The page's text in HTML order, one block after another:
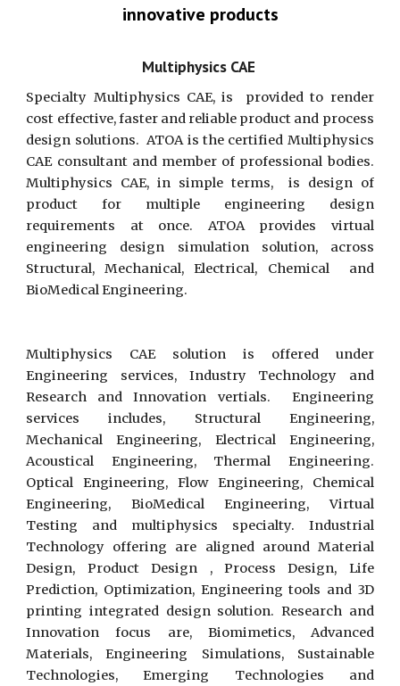
innovative products
Multiphysics CAE
Specialty Multiphysics CAE, is provided to render
cost effective, faster and reliable product and process
design solutions. ATOA is the certified Multiphysics
CAE consultant and member of professional bodies.
Multiphysics CAE, in simple terms, is design of
product for multiple engineering design
requirements at once. ATOA provides virtual
engineering design simulation solution, across
Structural, Mechanical, Electrical, Chemical and
BioMedical Engineering.
Multiphysics CAE solution is offered under
Engineering services, Industry Technology and
Research and Innovation vertials. Engineering
services includes, Structural Engineering,
Mechanical Engineering, Electrical Engineering,
Acoustical Engineering, Thermal Engineering.
Optical Engineering, Flow Engineering, Chemical
Engineering, BioMedical Engineering, Virtual
Testing and multiphysics specialty. Industrial
Technology offering are aligned around Material
Design, Product Design , Process Design, Life
Prediction, Optimization, Engineering tools and 3D
printing integrated design solution. Research and
Innovation focus are, Biomimetics, Advanced
Materials, Engineering Simulations, Sustainable
Technologies, Emerging Technologies and